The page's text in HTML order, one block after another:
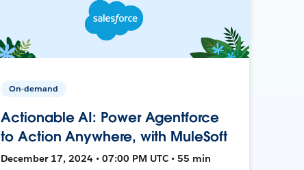
On-demand
Actionable AI: Power Agentforce
to Action Anywhere, with MuleSoft
December 17, 2024 • 07:00 PM UTC • 55 min